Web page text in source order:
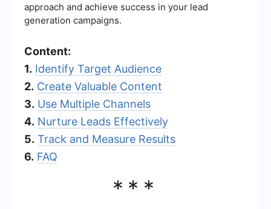
approach and achieve success in your lead
generation campaigns.
Content:
1. Identify Target Audience
2. Create Valuable Content
3. Use Multiple Channels
4. Nurture Leads Effectively
5. Track and Measure Results
6. FAQ
***